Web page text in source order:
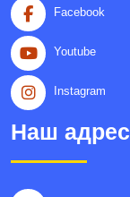
Facebook
Youtube
Instagram
Наш адрес